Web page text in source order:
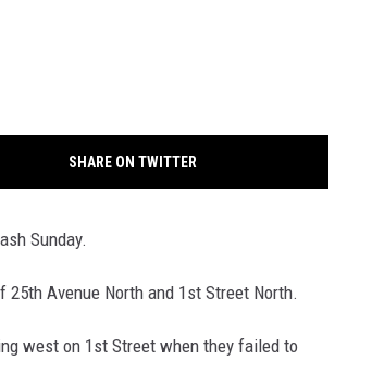
SHARE ON TWITTER
Sunday.
Avenue North and 1st Street North.
west on 1st Street when they failed to